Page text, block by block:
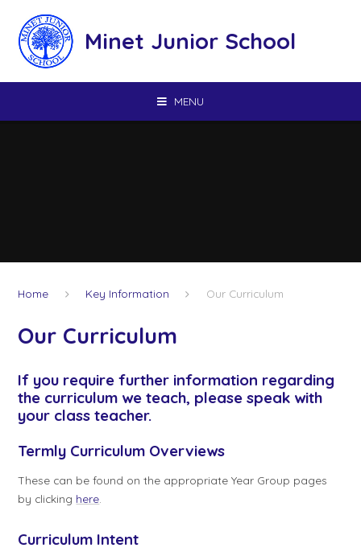
Minet Junior School
MENU
Home Key Information Our Curriculum
Our Curriculum
If you require further information regarding
the curriculum we teach, please speak with
your class teacher.
Termly Curriculum Overviews
These can be found on the appropriate Year Group pages
by clicking here
Curriculum Intent